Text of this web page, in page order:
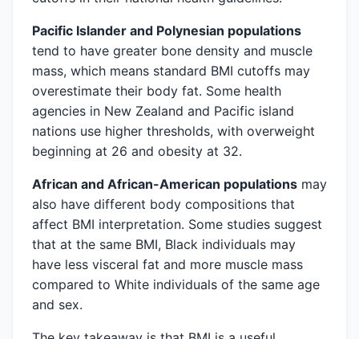
Pacific Islander and Polynesian populations
tend to have greater bone density and muscle
mass, which means standard BMI cutoffs may
overestimate their body fat. Some health
agencies in New Zealand and Pacific island
nations use higher thresholds, with overweight
beginning at 26 and obesity at 32.
African and African-American populations may
also have different body compositions that
affect BMI interpretation. Some studies suggest
that at the same BMI, Black individuals may
have less visceral fat and more muscle mass
compared to White individuals of the same age
and sex.